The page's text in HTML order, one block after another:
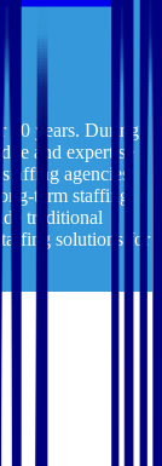
20 years. During
and expertise
agencies
term staffing
traditional
solutions for